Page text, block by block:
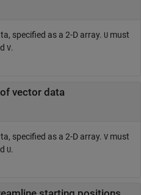
specified as a 2-D array. U must
V.
vector data
specified as a 2-D array. V must
U.